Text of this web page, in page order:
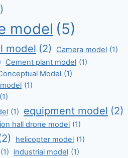
model (5)
model (2) Camera model (1)
Cement plant model (1)
Model (1)
(1)
(1)
(1) equipment model (2)
hall drone model (1)
helicopter model (1)
(1) industrial model (1)